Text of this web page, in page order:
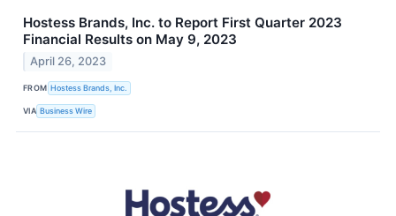
Hostess Brands, Inc. to Report First Quarter 2023
Financial Results on May 9, 2023
April 26, 2023
FROM Hostess Brands, Inc.
VIA Business Wire